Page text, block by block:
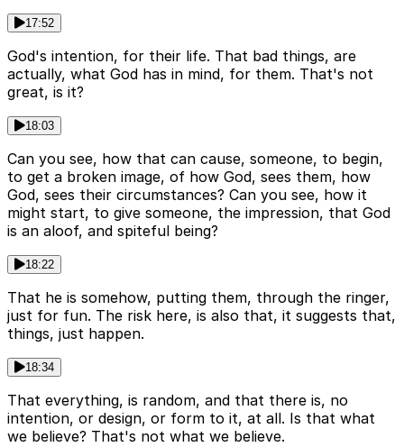
17:52
God's intention, for their life. That bad things, are
actually, what God has in mind, for them. That's not
great, is it?
18:03
Can you see, how that can cause, someone, to begin,
to get a broken image, of how God, sees them, how
God, sees their circumstances? Can you see, how it
might start, to give someone, the impression, that God
is an aloof, and spiteful being?
18:22
That he is somehow, putting them, through the ringer,
just for fun. The risk here, is also that, it suggests that,
things, just happen.
18:34
That everything, is random, and that there is, no
intention, or design, or form to it, at all. Is that what
we believe? That's not what we believe.